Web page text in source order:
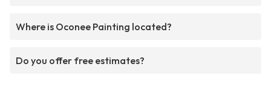
Where is Oconee Painting located?
Do you offer free estimates?